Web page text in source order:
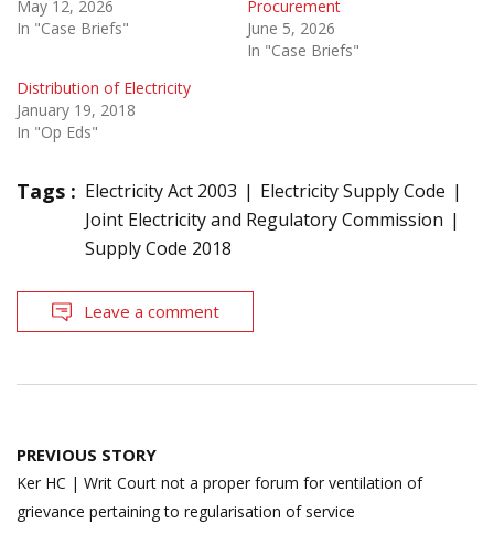
May 12, 2026
In "Case Briefs"
Procurement
June 5, 2026
In "Case Briefs"
Distribution of Electricity
January 19, 2018
In "Op Eds"
Tags : Electricity Act 2003
Electricity Supply Code
Joint Electricity and Regulatory Commission
Supply Code 2018
Leave a comment
Post
navigation
PREVIOUS STORY
Ker HC | Writ Court not a proper forum for ventilation of
grievance pertaining to regularisation of service